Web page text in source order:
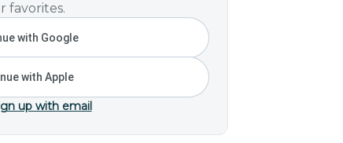
favorites.
with Google
with Apple
up with email